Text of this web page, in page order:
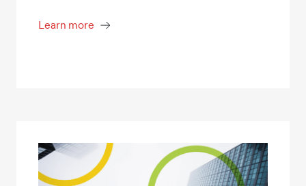
Learn more